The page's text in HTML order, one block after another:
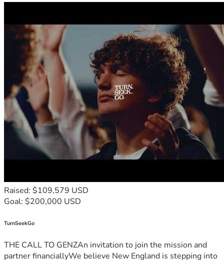
Raised: $109,579 USD
Goal: $200,000 USD
TurnSeekGo
THE CALL TO GENZAn invitation to join the mission and
partner financiallyWe believe New England is stepping into